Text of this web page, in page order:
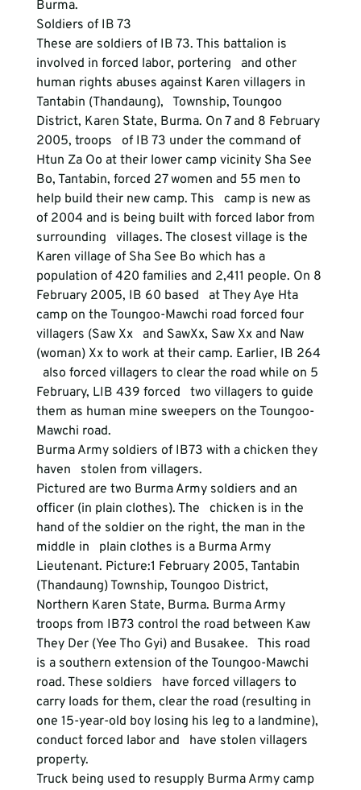
Burma.
Soldiers of IB 73
These are soldiers of IB 73. This battalion is
involved in forced labor, portering   and other
human rights abuses against Karen villagers in
Tantabin (Thandaung),   Township, Toungoo
District, Karen State, Burma. On 7 and 8 February
2005, troops   of IB 73 under the command of
Htun Za Oo at their lower camp vicinity Sha See
Bo, Tantabin, forced 27 women and 55 men to
help build their new camp. This   camp is new as
of 2004 and is being built with forced labor from
surrounding   villages. The closest village is the
Karen village of Sha See Bo which has a
population of 420 families and 2,411 people. On 8
February 2005, IB 60 based   at They Aye Hta
camp on the Toungoo-Mawchi road forced four
villagers (Saw Xx   and SawXx, Saw Xx and Naw
(woman) Xx to work at their camp. Earlier, IB 264
  also forced villagers to clear the road while on 5
February, LIB 439 forced   two villagers to guide
them as human mine sweepers on the Toungoo-
Mawchi road.
Burma Army soldiers of IB73 with a chicken they
haven   stolen from villagers.
Pictured are two Burma Army soldiers and an
officer (in plain clothes). The   chicken is in the
hand of the soldier on the right, the man in the
middle in   plain clothes is a Burma Army
Lieutenant. Picture:1 February 2005, Tantabin
(Thandaung) Township, Toungoo District,
Northern Karen State, Burma. Burma Army
troops from IB73 control the road between Kaw
They Der (Yee Tho Gyi) and Busakee.   This road
is a southern extension of the Toungoo-Mawchi
road. These soldiers   have forced villagers to
carry loads for them, clear the road (resulting in
one 15-year-old boy losing his leg to a landmine),
conduct forced labor and   have stolen villagers
property.
Truck being used to resupply Burma Army camp